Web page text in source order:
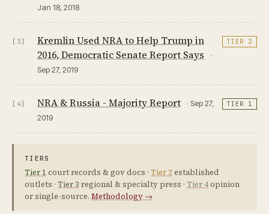
Jan 18, 2018
[3]
Kremlin Used NRA to Help Trump in
2016, Democratic Senate Report Says
·
Sep 27, 2019
TIER 2
[4] NRA & Russia - Majority Report
· Sep 27,
2019
TIER 1
TIERS
Tier 1 court records & gov docs · Tier 2established
outlets · Tier 3 regional & specialty press · Tier 4opinion
or single-source. Methodology →